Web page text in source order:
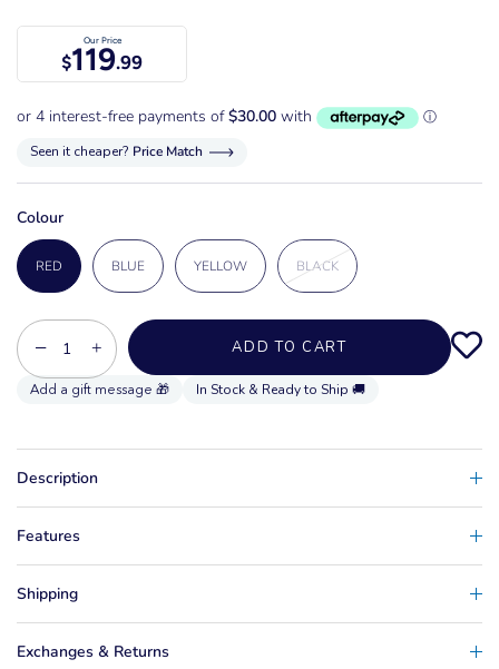
Our Price
$119.99
Seen it cheaper? Price Match
Colour
RED BLUE YELLOW BLACK
− + ADD TO CART
In Stock & Ready to Ship 🚚
Description
Features
Shipping
Exchanges & Returns